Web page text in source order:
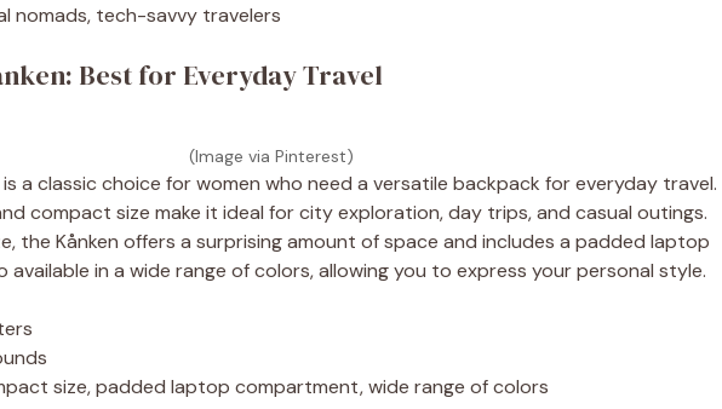
nomads, tech-savvy travelers
Best for Everyday Travel
(Image via Pinterest)
is a classic choice for women who need a versatile backpack for everyday travel.
compact size make it ideal for city exploration, day trips, and casual outings.
the Kånken offers a surprising amount of space and includes a padded laptop
available in a wide range of colors, allowing you to express your personal style.
size, padded laptop compartment, wide range of colors